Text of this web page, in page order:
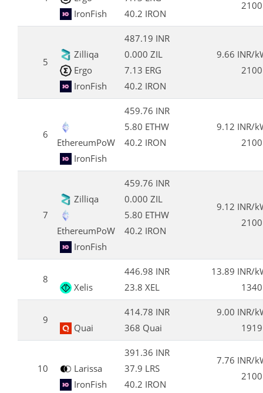
IronFish
40.2 IRON
5
Zilliqa
Ergo
IronFish
487.19 INR
0.000 ZIL
7.13 ERG
40.2 IRON
9.66 INR/
6
EthereumPoW
IronFish
459.76 INR
5.80 ETHW
40.2 IRON
9.12 INR/
7
Zilliqa
EthereumPoW
IronFish
459.76 INR
0.000 ZIL
5.80 ETHW
40.2 IRON
9.12 INR/
8
Xelis
446.98 INR
23.8 XEL
13.89 INR/
9
Quai
414.78 INR
368 Quai
9.00 INR/
10
Larissa
IronFish
391.36 INR
37.9 LRS
40.2 IRON
7.76 INR/